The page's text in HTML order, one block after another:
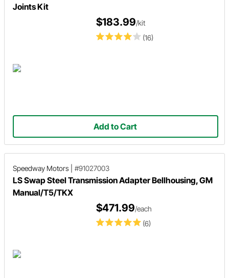
Joints Kit
(16)
$183.99/kit
Add to Cart
Speedway Motors #91027003
LS Swap Steel Transmission Adapter Bellhousing, GM
Manual/T5/TKX
(6)
$471.99/each